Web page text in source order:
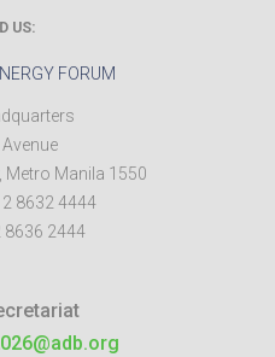
US:
FORUM
Avenue
Metro Manila 1550
8632 4444
8636 2444